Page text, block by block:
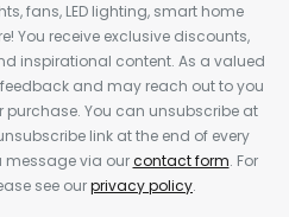
fans, LED lighting, smart home
You receive exclusive discounts,
inspirational content. As a valued
and may reach out to you
purchase. You can unsubscribe at
link at the end of every
message via ourcontact form. For
see ourprivacy policy.